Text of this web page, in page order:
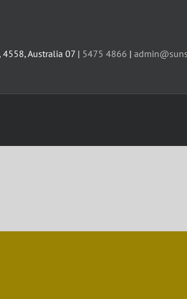
4558, Australia 07 | 5475 4866 |